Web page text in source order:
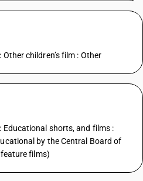
children’s film : Other
shorts, and films :
by the Central Board of
films)